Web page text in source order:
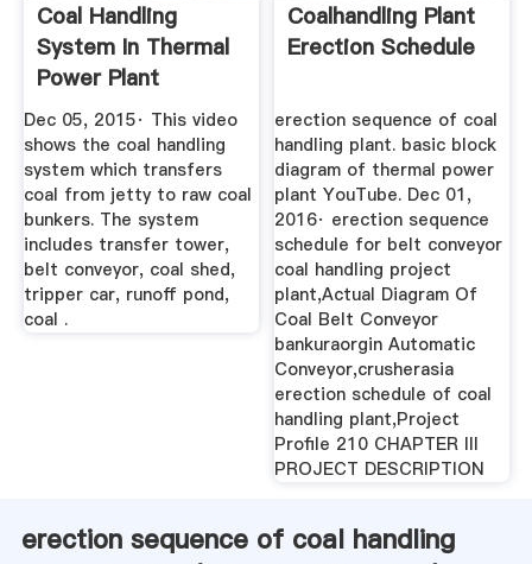
Coal Handling
System In Thermal
Power Plant
YouTube
Dec 05, 2015· This video
shows the coal handling
system which transfers
coal from jetty to raw coal
bunkers. The system
includes transfer tower,
belt conveyor, coal shed,
tripper car, runoff pond,
coal .
Coalhandling Plant
Erection Schedule
erection sequence of coal
handling plant. basic block
diagram of thermal power
plant YouTube. Dec 01,
2016· erection sequence
schedule for belt conveyor
coal handling project
plant,Actual Diagram Of
Coal Belt Conveyor
bankuraorgin Automatic
Conveyor,crusherasia
erection schedule of coal
handling plant,Project
Profile 210 CHAPTER III
PROJECT DESCRIPTION
erection sequence of coal handling